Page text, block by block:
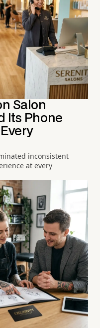
Salon
Its Phone
inconsistent
at every